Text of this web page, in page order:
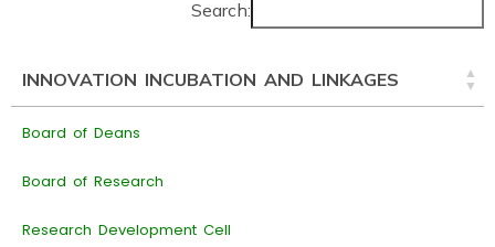
Search:
INNOVATION INCUBATION AND LINKAGES
Board of Deans
Board of Research
Research Development Cell